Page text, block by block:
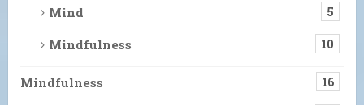
Mind 5
Mindfulness 10
Mindfulness 16